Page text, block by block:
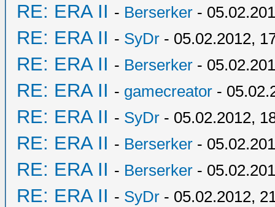
RE: ERA II - Berserker -
RE: ERA II - SyDr - 05.02.2012,
RE: ERA II - Berserker -
RE: ERA II - gamecreator -
RE: ERA II - SyDr - 05.02.2012,
RE: ERA II - Berserker -
RE: ERA II - Berserker -
RE: ERA II - SyDr - 05.02.2012,